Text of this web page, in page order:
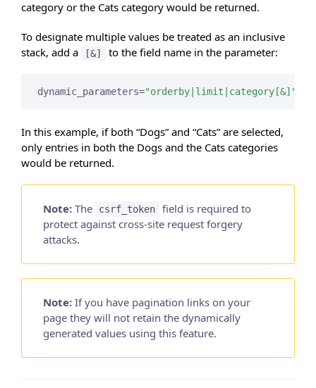
category or the Cats category would be returned.
To designate multiple values be treated as an inclusive
stack, add a
[&] to the field name in the parameter:
dynamic_parameters="orderby|limit|category[&]"
In this example, if both “Dogs” and “Cats” are selected,
only entries in both the Dogs and the Cats categories
would be returned.
Note: The csrf_token
field is required to
protect against cross-site request forgery
attacks.
Note: If you have pagination links on your
page they will not retain the dynamically
generated values using this feature.